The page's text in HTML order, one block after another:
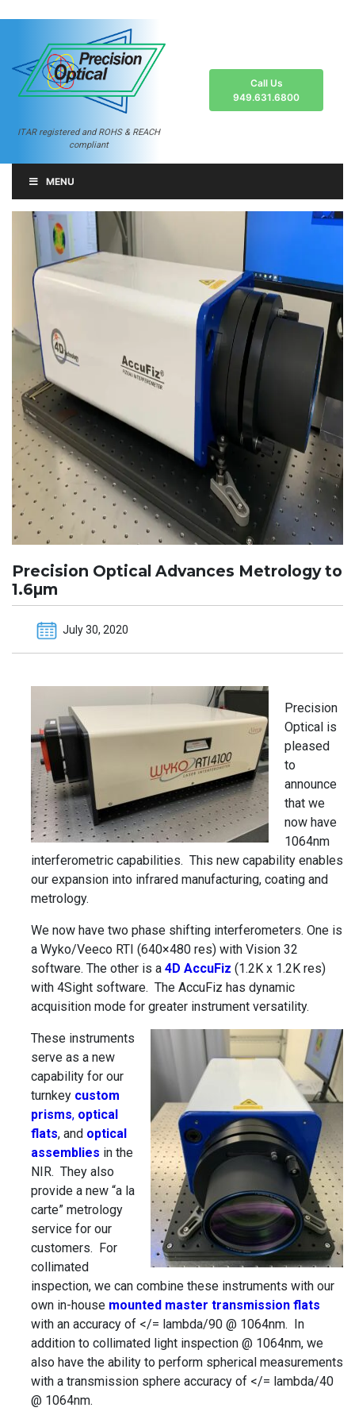
ITAR registered and ROHS & REACH
compliant
Call Us
949.631.6800
MENU
Precision Optical Advances Metrology to
1.6µm
July 30, 2020
Precision
Optical is
pleased
to
announce
that we
now have
1064nm
interferometric capabilities. This new capability enables
our expansion into infrared manufacturing, coating and
metrology.
We now have two phase shifting interferometers. One is
a Wyko/Veeco RTI (640×480 res) with Vision 32
software. The other is a 4D AccuFiz (1.2K x 1.2K res)
with 4Sight software. The AccuFiz has dynamic
acquisition mode for greater instrument versatility.
These instruments
serve as a new
capability for our
turnkey custom
prisms, optical
flats, and optical
assemblies in the
NIR. They also
provide a new “a la
carte” metrology
service for our
customers. For
collimated
inspection, we can combine these instruments with our
own in-house mounted master transmission flats
with an accuracy of </= lambda/90 @ 1064nm. In
addition to collimated light inspection @ 1064nm, we
also have the ability to perform spherical measurements
with a transmission sphere accuracy of </= lambda/40
@ 1064nm.